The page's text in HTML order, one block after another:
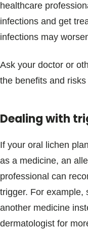
healthcare
infections and get
infections may
Ask your doctor or
the benefits and
Dealing with
If your oral lichen
as a medicine, an
professional can
trigger. For example,
another medicine
dermatologist for